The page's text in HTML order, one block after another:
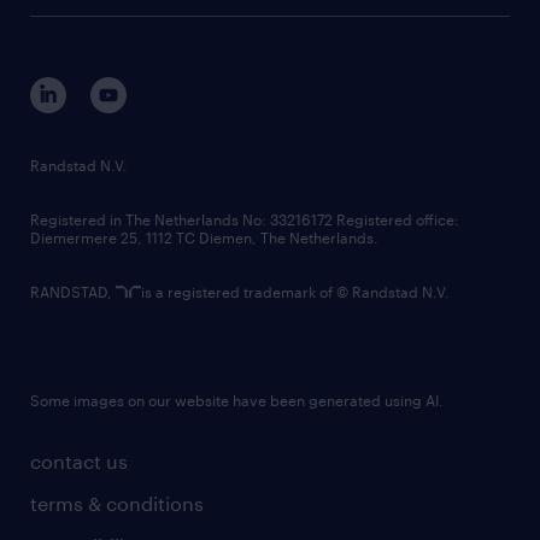
corporate governance
randstad innovation fund
country websites
contact us
terms & conditions
Randstad N.V.
Registered in The Netherlands No: 33216172 Registered office:
Diemermere 25, 1112 TC Diemen, The Netherlands.
RANDSTAD, is a registered trademark of © Randstad N.V.
Some images on our website have been generated using AI.